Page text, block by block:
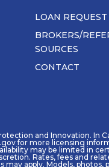
LOAN
BROKERS/
SOURCES
CONTACT
and Innovation. In
for more licensing
may be limited in
Rates, fees and
apply. Models, photos,